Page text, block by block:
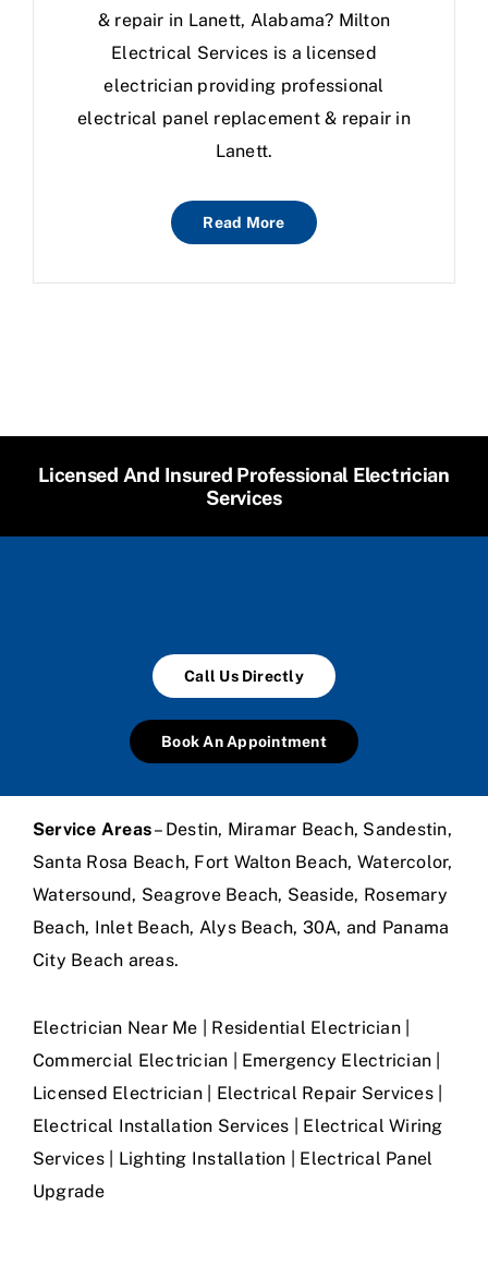
& repair in Lanett, Alabama? Milton
Electrical Services is a licensed
electrician providing professional
electrical panel replacement & repair in
Lanett.
Read More
Licensed And Insured Professional Electrician
Services
Call Us Directly
Book An Appointment
Service Areas– Destin, Miramar Beach, Sandestin,
Santa Rosa Beach, Fort Walton Beach, Watercolor,
Watersound, Seagrove Beach, Seaside, Rosemary
Beach, Inlet Beach, Alys Beach, 30A, and Panama
City Beach areas.
Electrician Near Me | Residential Electrician |
Commercial Electrician | Emergency Electrician |
Licensed Electrician | Electrical Repair Services |
Electrical Installation Services | Electrical Wiring
Services | Lighting Installation | Electrical Panel
Upgrade